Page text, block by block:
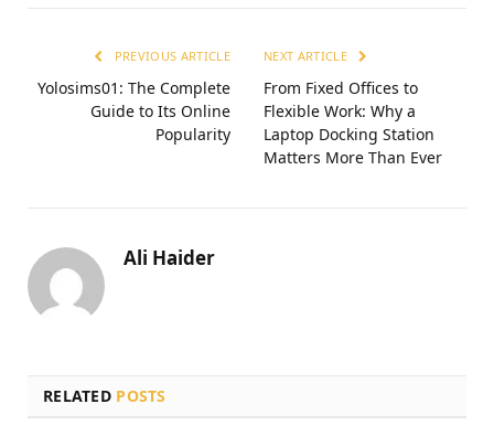
PREVIOUS ARTICLE
Yolosims01: The Complete
Guide to Its Online
Popularity
NEXT ARTICLE
From Fixed Offices to
Flexible Work: Why a
Laptop Docking Station
Matters More Than Ever
Ali Haider
RELATED POSTS